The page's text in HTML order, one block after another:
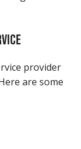
provider
are some